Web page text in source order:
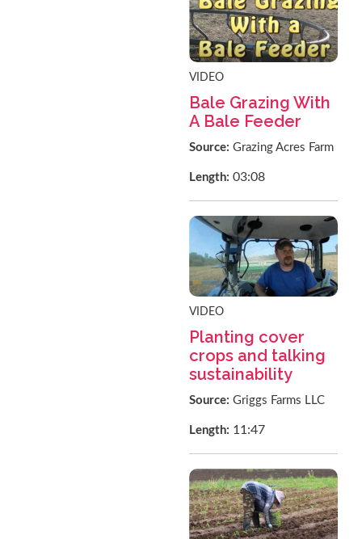
VIDEO
Bale Grazing With
A Bale Feeder
Source:Grazing Acres Farm
Length:03:08
VIDEO
Planting cover
crops and talking
sustainability
Source:Griggs Farms LLC
Length: 11:47